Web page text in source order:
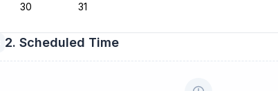
30 31
2. Scheduled Time